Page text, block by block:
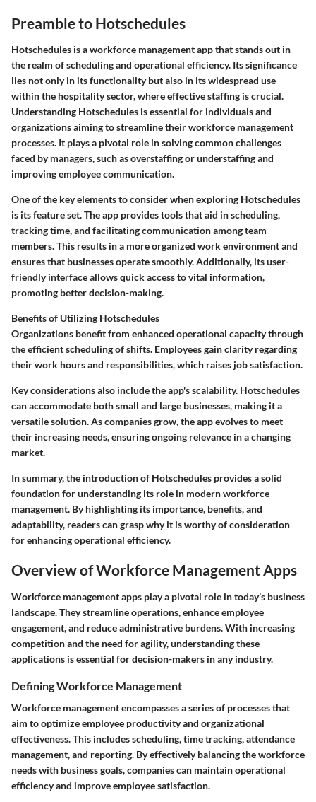
Preamble to Hotschedules
Hotschedules is a workforce management app that stands out in
the realm of scheduling and operational efficiency. Its significance
lies not only in its functionality but also in its widespread use
within the hospitality sector, where effective staffing is crucial.
Understanding Hotschedules is essential for individuals and
organizations aiming to streamline their workforce management
processes. It plays a pivotal role in solving common challenges
faced by managers, such as overstaffing or understaffing and
improving employee communication.
One of the key elements to consider when exploring Hotschedules
is its feature set. The app provides tools that aid in scheduling,
tracking time, and facilitating communication among team
members. This results in a more organized work environment and
ensures that businesses operate smoothly. Additionally, its user-
friendly interface allows quick access to vital information,
promoting better decision-making.
Benefits of Utilizing Hotschedules
Organizations benefit from enhanced operational capacity through
the efficient scheduling of shifts. Employees gain clarity regarding
their work hours and responsibilities, which raises job satisfaction.
Key considerations also include the app's scalability. Hotschedules
can accommodate both small and large businesses, making it a
versatile solution. As companies grow, the app evolves to meet
their increasing needs, ensuring ongoing relevance in a changing
market.
In summary, the introduction of Hotschedules provides a solid
foundation for understanding its role in modern workforce
management. By highlighting its importance, benefits, and
adaptability, readers can grasp why it is worthy of consideration
for enhancing operational efficiency.
Overview of Workforce Management Apps
Workforce management apps play a pivotal role in today’s business
landscape. They streamline operations, enhance employee
engagement, and reduce administrative burdens. With increasing
competition and the need for agility, understanding these
applications is essential for decision-makers in any industry.
Defining Workforce Management
Workforce management encompasses a series of processes that
aim to optimize employee productivity and organizational
effectiveness. This includes scheduling, time tracking, attendance
management, and reporting. By effectively balancing the workforce
needs with business goals, companies can maintain operational
efficiency and improve employee satisfaction.